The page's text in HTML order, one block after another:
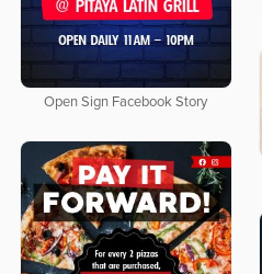
Open Sign Facebook Story